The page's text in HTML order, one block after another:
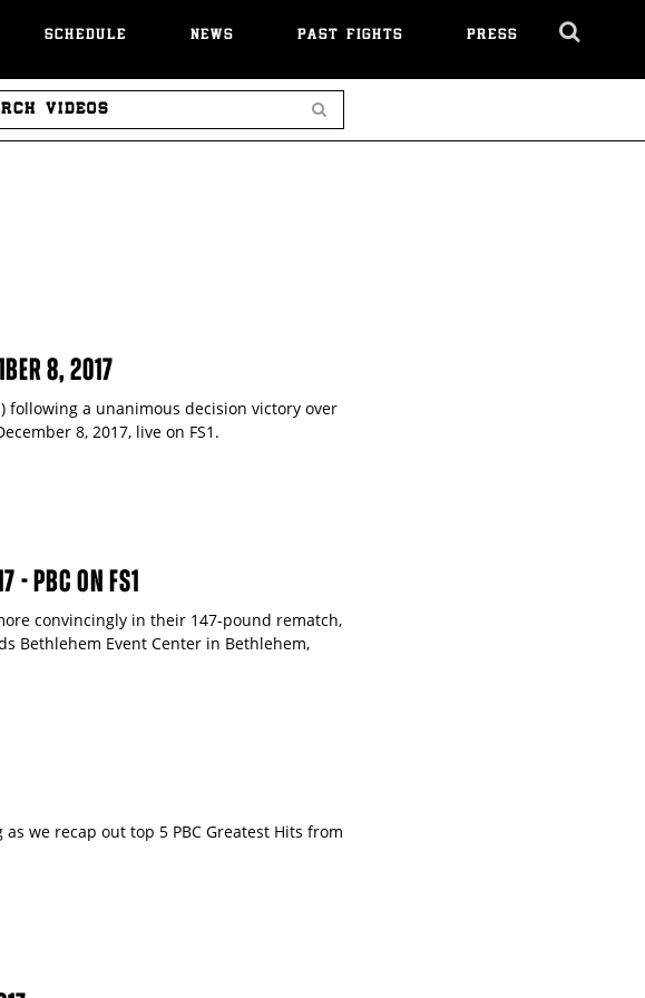
SCHEDULE NEWS PAST FIGHTS PRESS
Search
8, 2017
following a unanimous decision victory over
8, 2017, live on FS1.
- PBC ON FS1
convincingly in their 147-pound rematch,
Bethlehem Event Center in Bethlehem,
we recap out top 5 PBC Greatest Hits from